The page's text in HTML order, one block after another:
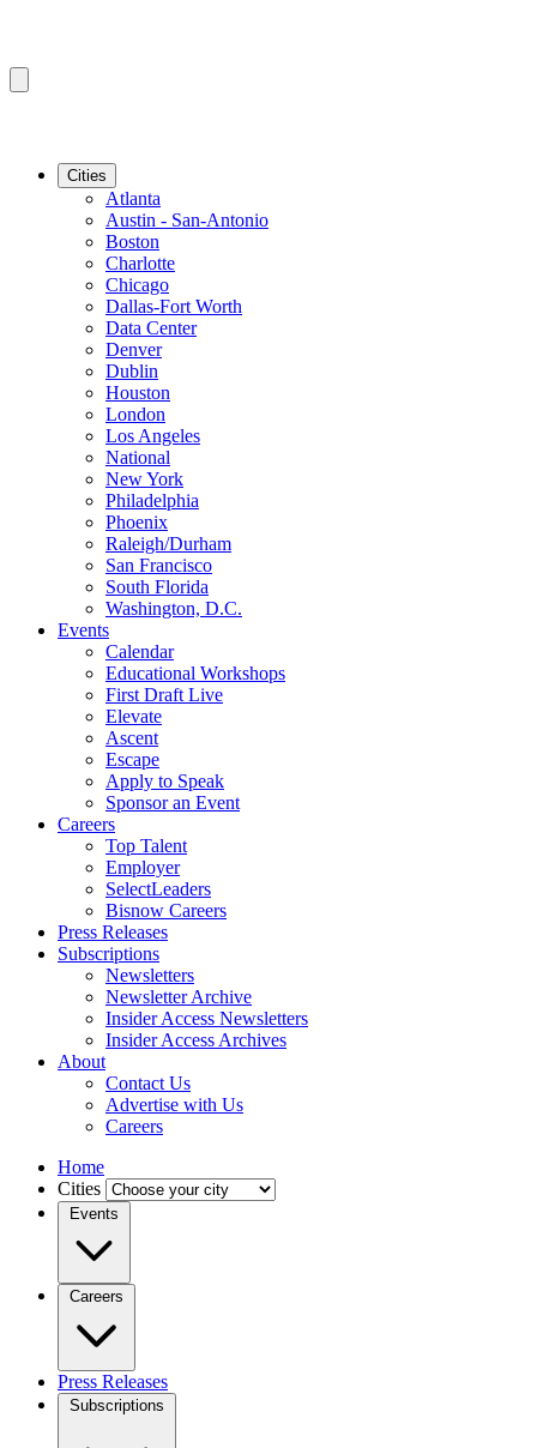
Cities
Atlanta
Austin - San-Antonio
Boston
Charlotte
Chicago
Dallas-Fort Worth
Data Center
Denver
Dublin
Houston
London
Los Angeles
National
New York
Philadelphia
Phoenix
Raleigh/Durham
San Francisco
South Florida
Washington, D.C.
Events
Calendar
Educational Workshops
First Draft Live
Elevate
Ascent
Escape
Apply to Speak
Sponsor an Event
Careers
Top Talent
Employer
SelectLeaders
Bisnow Careers
Press Releases
Subscriptions
Newsletters
Newsletter Archive
Insider Access Newsletters
Insider Access Archives
About
Contact Us
Advertise with Us
Careers
Home
Cities
Events
Careers
Press Releases
Subscriptions